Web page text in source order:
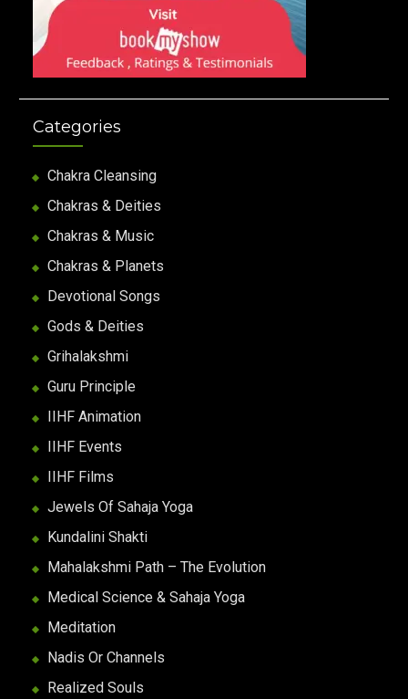
Categories
Chakra Cleansing
Chakras & Deities
Chakras & Music
Chakras & Planets
Devotional Songs
Gods & Deities
Grihalakshmi
Guru Principle
IIHF Animation
IIHF Events
IIHF Films
Jewels Of Sahaja Yoga
Kundalini Shakti
Mahalakshmi Path – The Evolution
Medical Science & Sahaja Yoga
Meditation
Nadis Or Channels
Realized Souls